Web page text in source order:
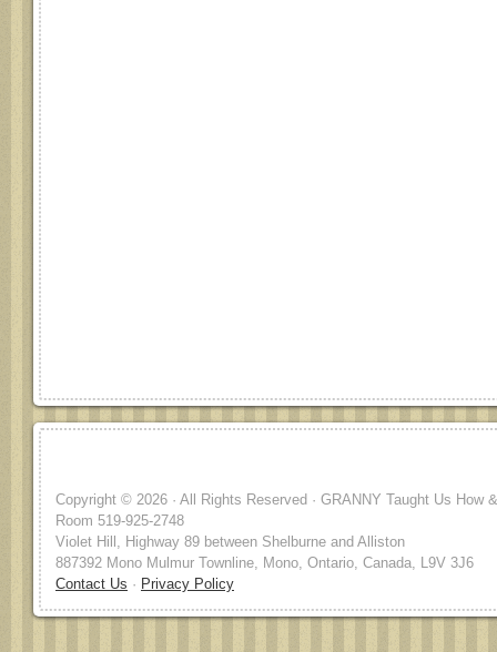
Copyright © 2026 · All Rights Reserved · GRANNY Taught Us How
Room 519-925-2748
Violet Hill, Highway 89 between Shelburne and Alliston
887392 Mono Mulmur Townline, Mono, Ontario, Canada, L9V 3J6
Contact Us · Privacy Policy